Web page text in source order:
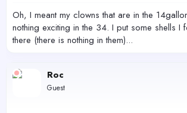
Oh, I meant my clowns that are in the
nothing exciting in the 34. I put some shells I
there (there is nothing in them)...
Roc
Guest